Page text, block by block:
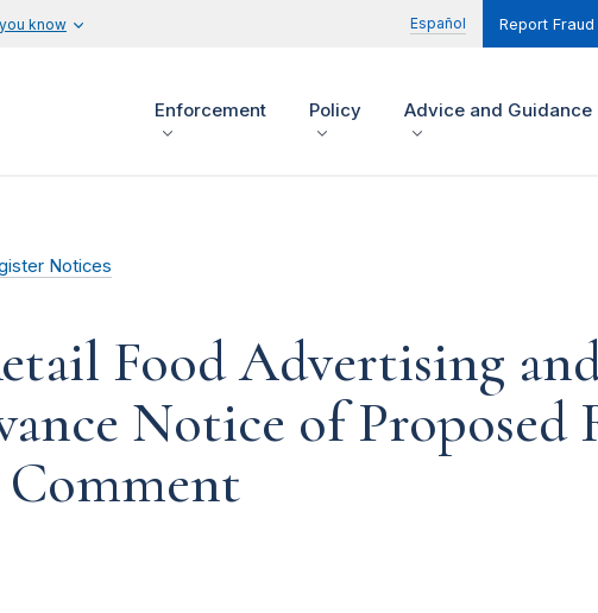
know Español Report Fraud
Enforcement Policy Advice and Guidance
Notices
Food Advertising
Notice of Proposed